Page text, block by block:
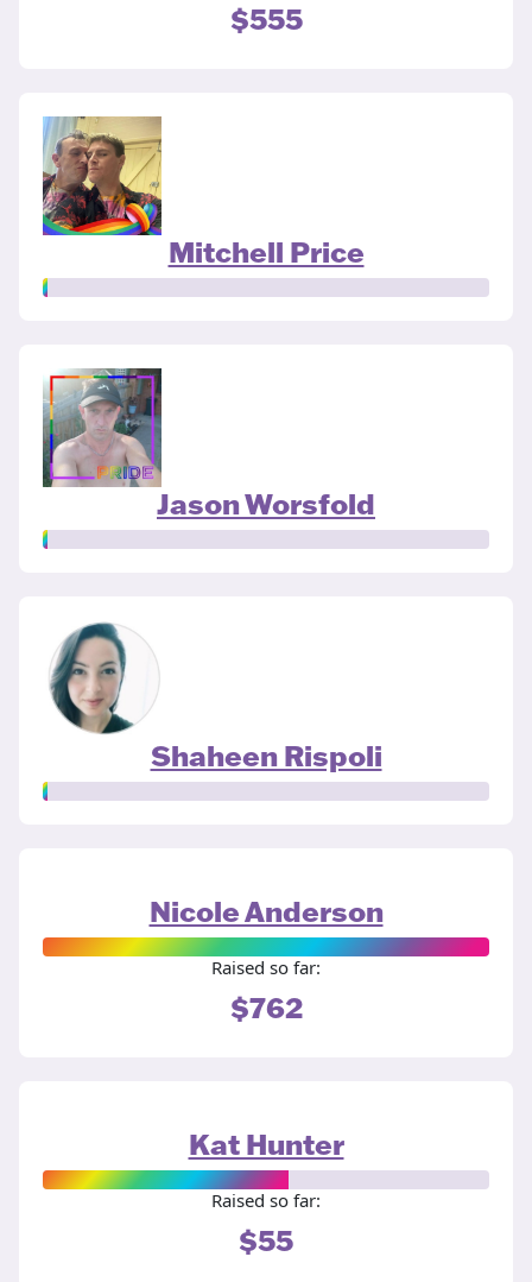
$555
Mitchell Price
Jason Worsfold
Shaheen Rispoli
Nicole Anderson
Raised so far:
$762
Kat Hunter
Raised so far:
$55